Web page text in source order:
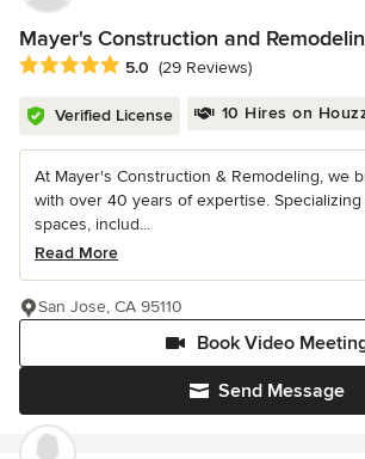
Mayer's Construction and
Average rating: 5 out of 5 stars
5.0 (29 Reviews)
Verified License 10 Hires on
At Mayer's Construction & Remodeling, we
with over 40 years of expertise.
spaces, includ...
Read More
Send Message
Book Video
San Jose, CA 95110